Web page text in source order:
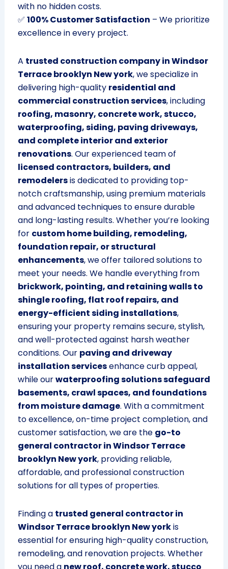
with no hidden costs.
✅ 100% Customer Satisfaction – We prioritize
excellence in every project.
A trusted construction company in Windsor
Terrace brooklyn New york, we specialize in
delivering high-quality residential and
commercial construction services, including
roofing, masonry, concrete work, stucco,
waterproofing, siding, paving driveways,
and complete interior and exterior
renovations. Our experienced team of
licensed contractors, builders, and
remodelersis dedicated to providing top-
notch craftsmanship, using premium materials
and advanced techniques to ensure durable
and long-lasting results. Whether you’re looking
for custom home building, remodeling,
foundation repair, or structural
enhancements, we offer tailored solutions to
meet your needs. We handle everything from
brickwork, pointing, and retaining walls to
shingle roofing, flat roof repairs, and
energy-efficient siding installations,
ensuring your property remains secure, stylish,
and well-protected against harsh weather
conditions. Our paving and driveway
installation servicesenhance curb appeal,
while ourwaterproofing solutions safeguard
basements, crawl spaces, and foundations
from moisture damage. With a commitment
to excellence, on-time project completion, and
customer satisfaction, we are the go-to
general contractor in Windsor Terrace
brooklyn New york, providing reliable,
affordable, and professional construction
solutions for all types of properties.
Finding a trusted general contractor in
Windsor Terrace brooklyn New yorkis
essential for ensuring high-quality construction,
remodeling, and renovation projects. Whether